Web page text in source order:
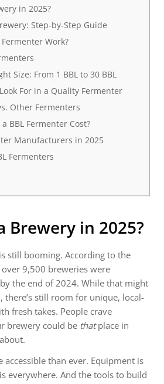
in 2025?
Step-by-Step Guide
Work?
Size: From 1 BBL to 30 BBL
For in a Quality Fermenter
Other Fermenters
BBL Fermenter Cost?
Manufacturers in 2025
Fermenters
Brewery in 2025?
still booming. According to the
9,500 breweries were
the end of 2024. While that might
there’s still room for unique, local-
fresh takes. People crave
brewery could be thatplace in
accessible than ever. Equipment is
everywhere. And the tools to build